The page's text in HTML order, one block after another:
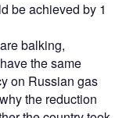
be achieved by 1
balking,
the same
on Russian gas
the reduction